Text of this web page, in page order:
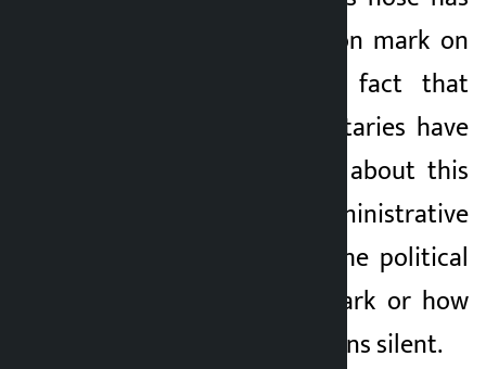
raised a big question mark on
his efficiency. The fact that
ministers and secretaries have
not been informed about this
shows how the administrative
mechanism keeps the political
leadership in the dark or how
the leadership remains silent.